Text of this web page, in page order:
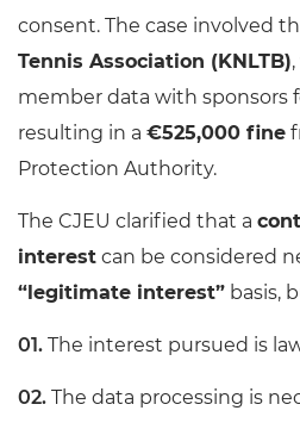
consent. The case involved
Tennis Association (KNLTB)
member data with sponsors
resulting in a €525,000 fine
Protection Authority.
The CJEU clarified that a
interest can be considered
“legitimate interest” basis,
The interest pursued is
The data processing is